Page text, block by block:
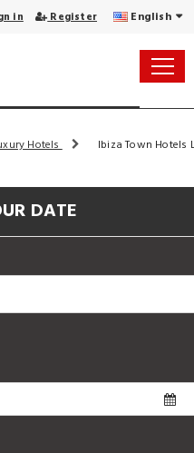
in Register English
Hotels Ibiza Town Hotels
DATE